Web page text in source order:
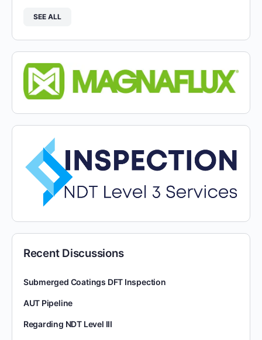
SEE ALL
Recent Discussions
Submerged Coatings DFT Inspection
AUT Pipeline
Regarding NDT Level III